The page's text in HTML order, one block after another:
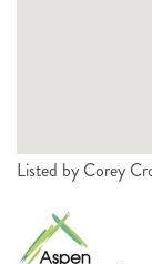
Listed by Corey